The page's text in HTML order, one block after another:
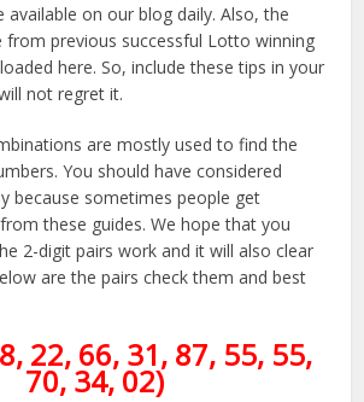
available on our blog daily. Also, the
from previous successful Lotto winning
here. So, include these tips in your
not regret it.
are mostly used to find the
You should have considered
because sometimes people get
these guides. We hope that you
2-digit pairs work and it will also clear
are the pairs check them and best
22, 66, 31, 87, 55, 55,
70, 34, 02)